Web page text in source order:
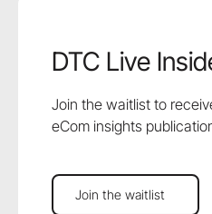
DTC Live
Join the waitlist to
eCom insights
Join the waitlist
Join the waitlist